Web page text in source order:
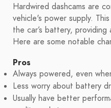
Hardwired dashcams are
vehicle's power supply.
the car’s battery,
Here are some notable
Pros
Always powered, even
Less worry about battery
Usually have better